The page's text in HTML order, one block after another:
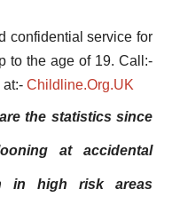
confidential service for
to the age of 19. Call:-
at:- Childline.Org.UK
the statistics since
at accidental
in high risk areas